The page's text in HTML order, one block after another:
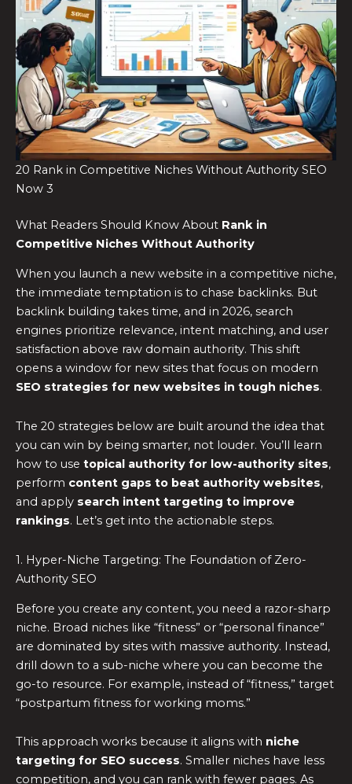
20 Rank in Competitive Niches Without Authority SEO
Now 3
What Readers Should Know About Rank in
Competitive Niches Without Authority
When you launch a new website in a competitive niche,
the immediate temptation is to chase backlinks. But
backlink building takes time, and in 2026, search
engines prioritize relevance, intent matching, and user
satisfaction above raw domain authority. This shift
opens a window for new sites that focus on modern
SEO strategies for new websites in tough niches.
The 20 strategies below are built around the idea that
you can win by being smarter, not louder. You’ll learn
how to use topical authority for low-authority sites,
perform content gaps to beat authority websites,
and apply search intent targeting to improve
rankings. Let’s get into the actionable steps.
1. Hyper-Niche Targeting: The Foundation of Zero-
Authority SEO
Before you create any content, you need a razor-sharp
niche. Broad niches like “fitness” or “personal finance”
are dominated by sites with massive authority. Instead,
drill down to a sub-niche where you can become the
go-to resource. For example, instead of “fitness,” target
“postpartum fitness for working moms.”
This approach works because it aligns with niche
targeting for SEO success. Smaller niches have less
competition, and you can rank with fewer pages. As